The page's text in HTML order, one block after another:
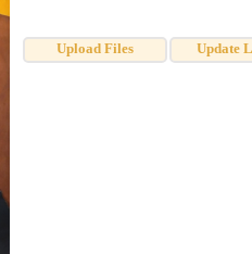
Upload Files Update